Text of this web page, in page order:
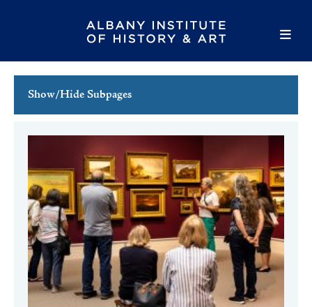
Show/Hide Subpages
Full Calendar
Family Events
Host an Event